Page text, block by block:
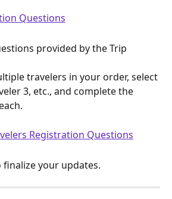
provided by the Trip
travelers in your order, select
3, etc., and complete the
finalize your updates.